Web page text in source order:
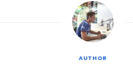
AUTHOR